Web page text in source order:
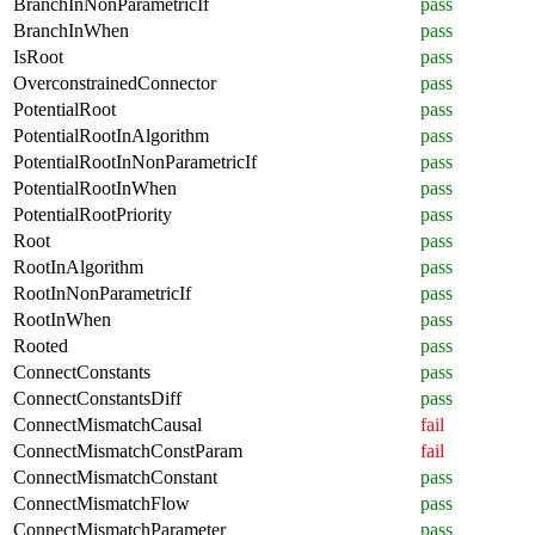
BranchInWhen
pass
IsRoot
pass
OverconstrainedConnector
pass
PotentialRoot
pass
PotentialRootInAlgorithm
pass
PotentialRootInNonParametricIf
pass
PotentialRootInWhen
pass
PotentialRootPriority
pass
Root
pass
RootInAlgorithm
pass
RootInNonParametricIf
pass
RootInWhen
pass
Rooted
pass
ConnectConstants
pass
ConnectConstantsDiff
pass
ConnectMismatchCausal
fail
ConnectMismatchConstParam
fail
ConnectMismatchConstant
pass
ConnectMismatchFlow
pass
ConnectMismatchParameter
pass